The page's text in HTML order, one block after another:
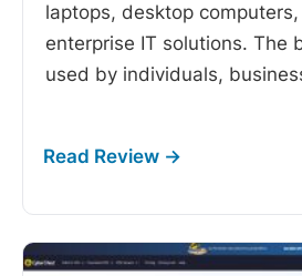
laptops, desktop
enterprise IT solutions. The
used by individuals,